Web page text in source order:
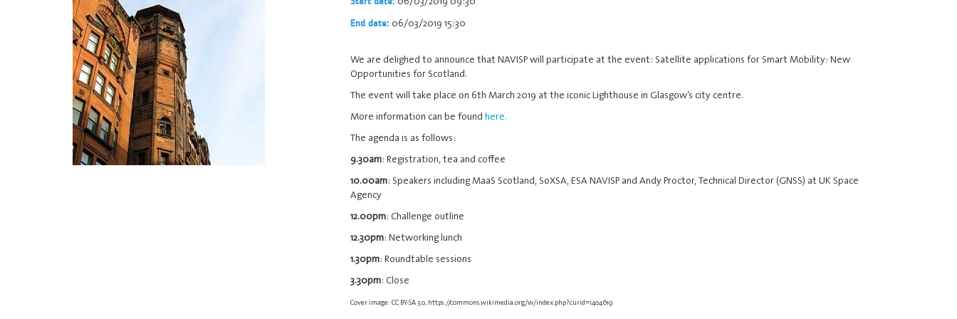
End date: 06/03/2019 15:30
We are delighed to announce that NAVISP will participate at the event: Satellite applications for Smart Mobility: New
Opportunities for Scotland.
The event will take place on 6th March 2019 at the iconic Lighthouse in Glasgow’s city centre.
More information can be found here.
The agenda is as follows:
9.30am: Registration, tea and coffee
10.00am: Speakers including MaaS Scotland, SoXSA, ESA NAVISP and Andy Proctor, Technical Director (GNSS) at UK Space
Agency
12.00pm: Challenge outline
12.30pm: Networking lunch
1.30pm: Roundtable sessions
3.30pm: Close
Cover image: CC BY-SA 3.0, https://commons.wikimedia.org/w/index.php?curid=1404619